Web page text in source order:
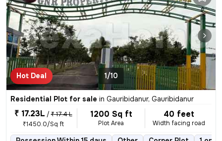
Hot Deal 1/10
Residential Plot for sale in Gauribidanur, Gauribidanur
₹ 17.23L / ₹ 17.4 L
₹1450.0/Sq ft
1200 Sq ft
Plot Area
40 feet
Width facing road